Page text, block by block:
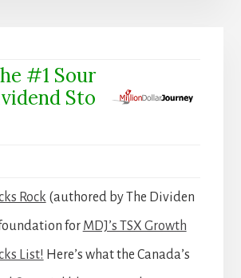
#1 Sour
Sto
Rock (authored by The Dividen
for MDJ’s TSX Growth
List! Here’s what the Canada’s